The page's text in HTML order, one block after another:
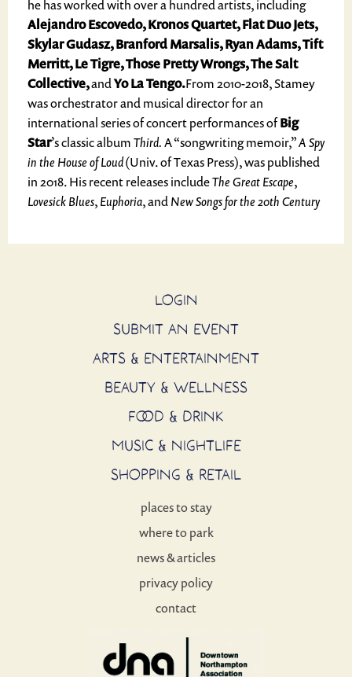
he has worked with over a hundred artists, including
Alejandro Escovedo, Kronos Quartet, Flat Duo Jets,
Skylar Gudasz, Branford Marsalis, Ryan Adams, Tift
Merritt, Le Tigre, Those Pretty Wrongs, The Salt
Collective,andYo La Tengo.From 2010-2018, Stamey
was orchestrator and musical director for an
international series of concert performances ofBig
Star’s classic albumThird.A “songwriting memoir,”A Spy
in the House of Loud(Univ. of Texas Press), was published
in 2018. His recent releases includeThe Great Escape,
Lovesick Blues,Euphoria, andNew Songs for the 20th Century
LOGIN
SUBMIT AN EVENT
ARTS & ENTERTAINMENT
BEAUTY & WELLNESS
FOOD & DRINK
MUSIC & NIGHTLIFE
SHOPPING & RETAIL
places to stay
where to park
news & articles
privacy policy
contact